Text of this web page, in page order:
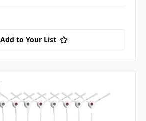
Add to Your List